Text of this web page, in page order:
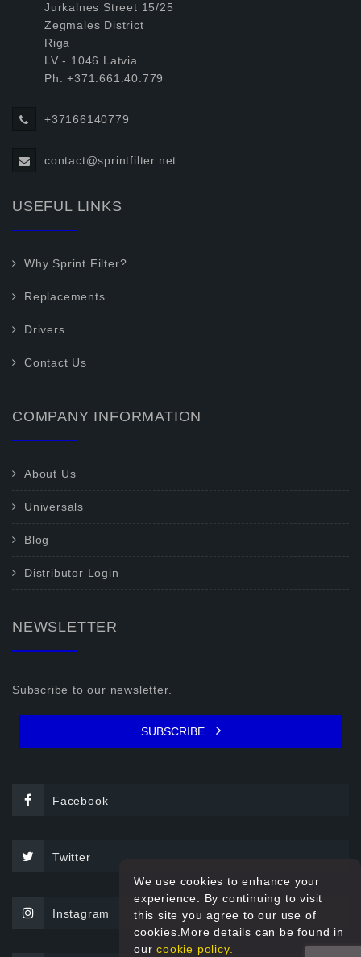
Jurkalnes Street 15/25
Zegmales District
Riga
LV - 1046 Latvia
Ph: +371.661.40.779
+37166140779
contact@sprintfilter.net
USEFUL LINKS
Why Sprint Filter?
Replacements
Drivers
Contact Us
COMPANY INFORMATION
About Us
Universals
Blog
Distributor Login
NEWSLETTER
Subscribe to our newsletter.
SUBSCRIBE
Facebook
Twitter
Instagram
We use cookies to enhance your
experience. By continuing to visit
this site you agree to our use of
cookies.More details can be found in
ourcookie policy.